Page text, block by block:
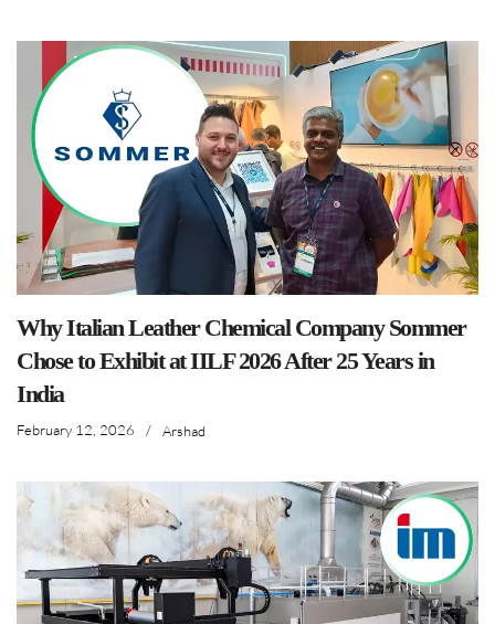
Why Italian Leather Chemical Company Sommer
Chose to Exhibit at IILF 2026 After 25 Years in
India
February 12, 2026 / Arshad